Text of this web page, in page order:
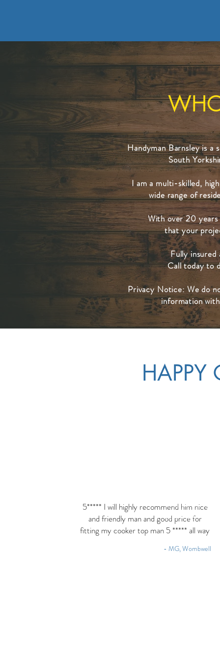
Handyman Barnsley is a
South
I am a multi-skilled,
wide range of
With over 20 years
that your
Fully insured
Call today to
Privacy Notice: We do
information
HAPPY
5***** I will highly recommend him nice
and friendly man and good price for
fitting my cooker top man 5 ***** all way
- MG, Wombwell
I'm a paragraph.
text and edit